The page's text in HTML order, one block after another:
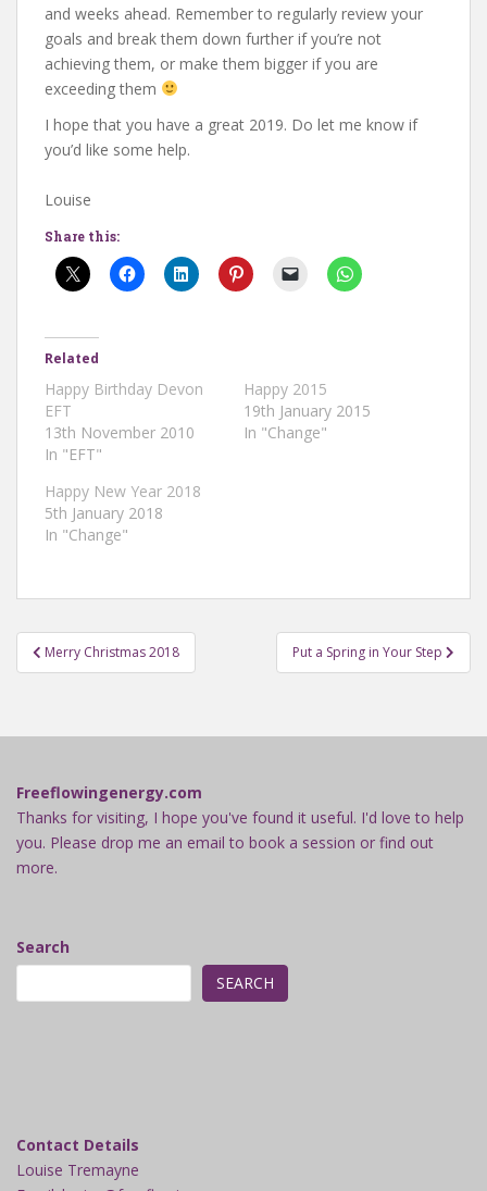
and weeks ahead. Remember to regularly review your
goals and break them down further if you’re not
achieving them, or make them bigger if you are
exceeding them
I hope that you have a great 2019. Do let me know if
you’d like some help.
Louise
Share this:
Related
Happy Birthday Devon
EFT
13th November 2010
In "EFT"
Happy 2015
19th January 2015
In "Change"
Happy New Year 2018
5th January 2018
In "Change"
Post
navigation
Merry Christmas 2018 Put a Spring in Your Step
Freeflowingenergy.com
Thanks for visiting, I hope you've found it useful. I'd love to help
you. Please drop me an email to book a session or find out
more.
Search
SEARCH
Contact Details
Louise Tremayne